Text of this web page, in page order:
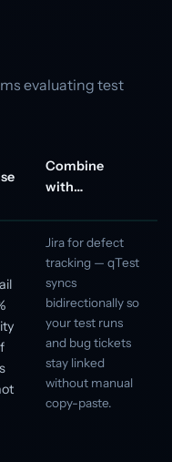
evaluating test
Combine
with…
Jira for defect
tracking — qTest
syncs
bidirectionally so
your test runs
and bug tickets
stay linked
without manual
copy-paste.